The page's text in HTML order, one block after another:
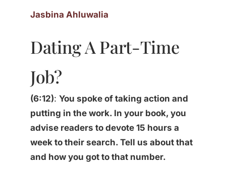
Jasbina Ahluwalia
Dating A Part-Time
Job?
(6:12): You spoke of taking action and
putting in the work. In your book, you
advise readers to devote 15 hours a
week to their search. Tell us about that
and how you got to that number.